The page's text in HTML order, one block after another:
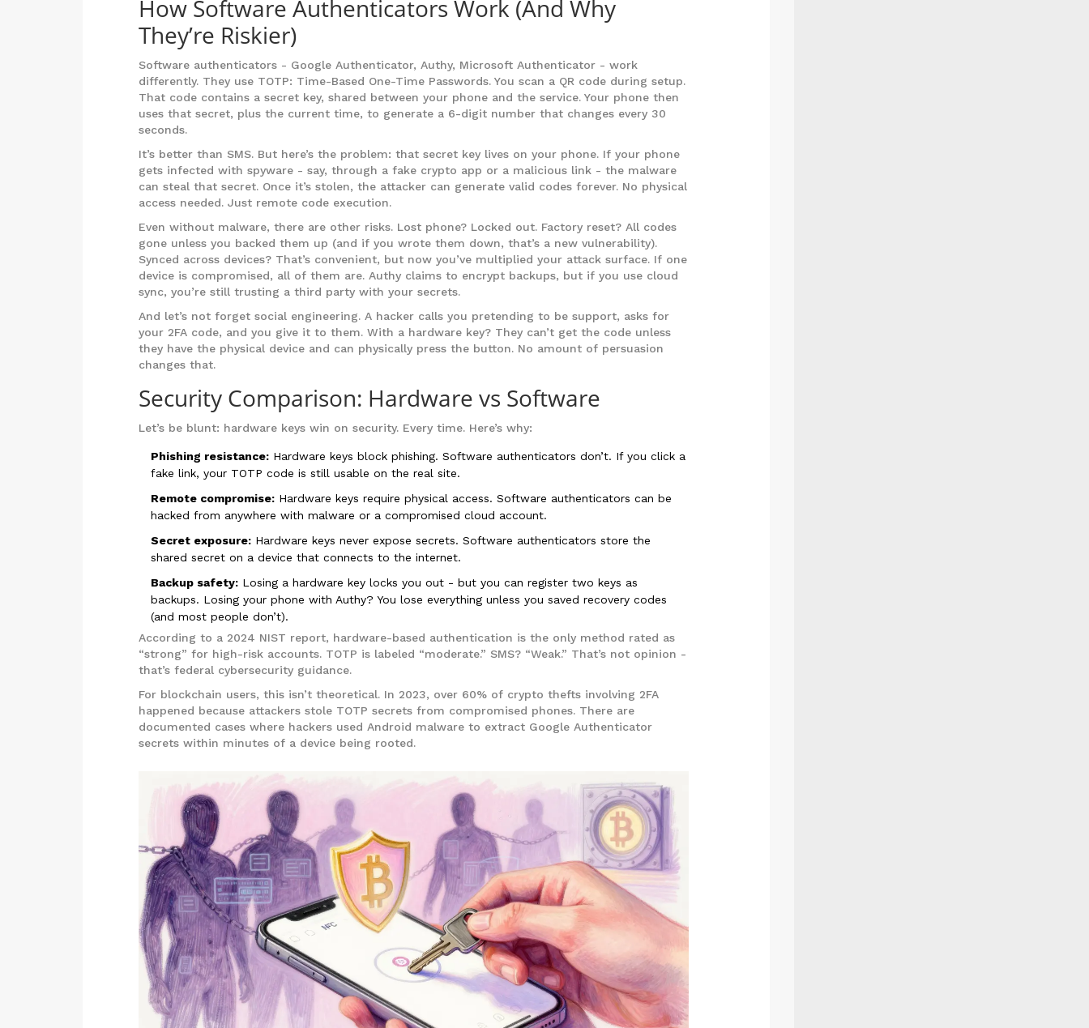
How Software Authenticators Work (And Why
They’re Riskier)
Software authenticators - Google Authenticator, Authy, Microsoft Authenticator - work
differently. They use TOTP: Time-Based One-Time Passwords. You scan a QR code during setup.
That code contains a secret key, shared between your phone and the service. Your phone then
uses that secret, plus the current time, to generate a 6-digit number that changes every 30
seconds.
It’s better than SMS. But here’s the problem: that secret key lives on your phone. If your phone
gets infected with spyware - say, through a fake crypto app or a malicious link - the malware
can steal that secret. Once it’s stolen, the attacker can generate valid codes forever. No physical
access needed. Just remote code execution.
Even without malware, there are other risks. Lost phone? Locked out. Factory reset? All codes
gone unless you backed them up (and if you wrote them down, that’s a new vulnerability).
Synced across devices? That’s convenient, but now you’ve multiplied your attack surface. If one
device is compromised, all of them are. Authy claims to encrypt backups, but if you use cloud
sync, you’re still trusting a third party with your secrets.
And let’s not forget social engineering. A hacker calls you pretending to be support, asks for
your 2FA code, and you give it to them. With a hardware key? They can’t get the code unless
they have the physical device and can physically press the button. No amount of persuasion
changes that.
Security Comparison: Hardware vs Software
Let’s be blunt: hardware keys win on security. Every time. Here’s why:
Phishing resistance: Hardware keys block phishing. Software authenticators don’t. If you click a
fake link, your TOTP code is still usable on the real site.
Remote compromise: Hardware keys require physical access. Software authenticators can be
hacked from anywhere with malware or a compromised cloud account.
Secret exposure: Hardware keys never expose secrets. Software authenticators store the
shared secret on a device that connects to the internet.
Backup safety: Losing a hardware key locks you out - but you can register two keys as
backups. Losing your phone with Authy? You lose everything unless you saved recovery codes
(and most people don’t).
According to a 2024 NIST report, hardware-based authentication is the only method rated as
“strong” for high-risk accounts. TOTP is labeled “moderate.” SMS? “Weak.” That’s not opinion -
that’s federal cybersecurity guidance.
For blockchain users, this isn’t theoretical. In 2023, over 60% of crypto thefts involving 2FA
happened because attackers stole TOTP secrets from compromised phones. There are
documented cases where hackers used Android malware to extract Google Authenticator
secrets within minutes of a device being rooted.